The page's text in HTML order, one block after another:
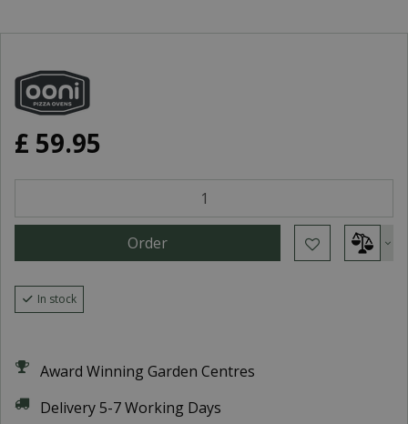
£ 59.95
In stock
Award Winning Garden Centres
Delivery 5-7 Working Days